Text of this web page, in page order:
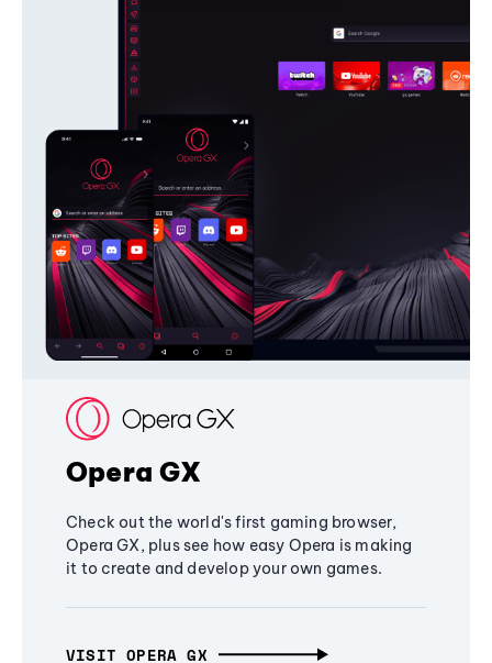
Opera GX
Check out the world's first gaming browser,
Opera GX, plus see how easy Opera is making
it to create and develop your own games.
VISIT OPERA GX